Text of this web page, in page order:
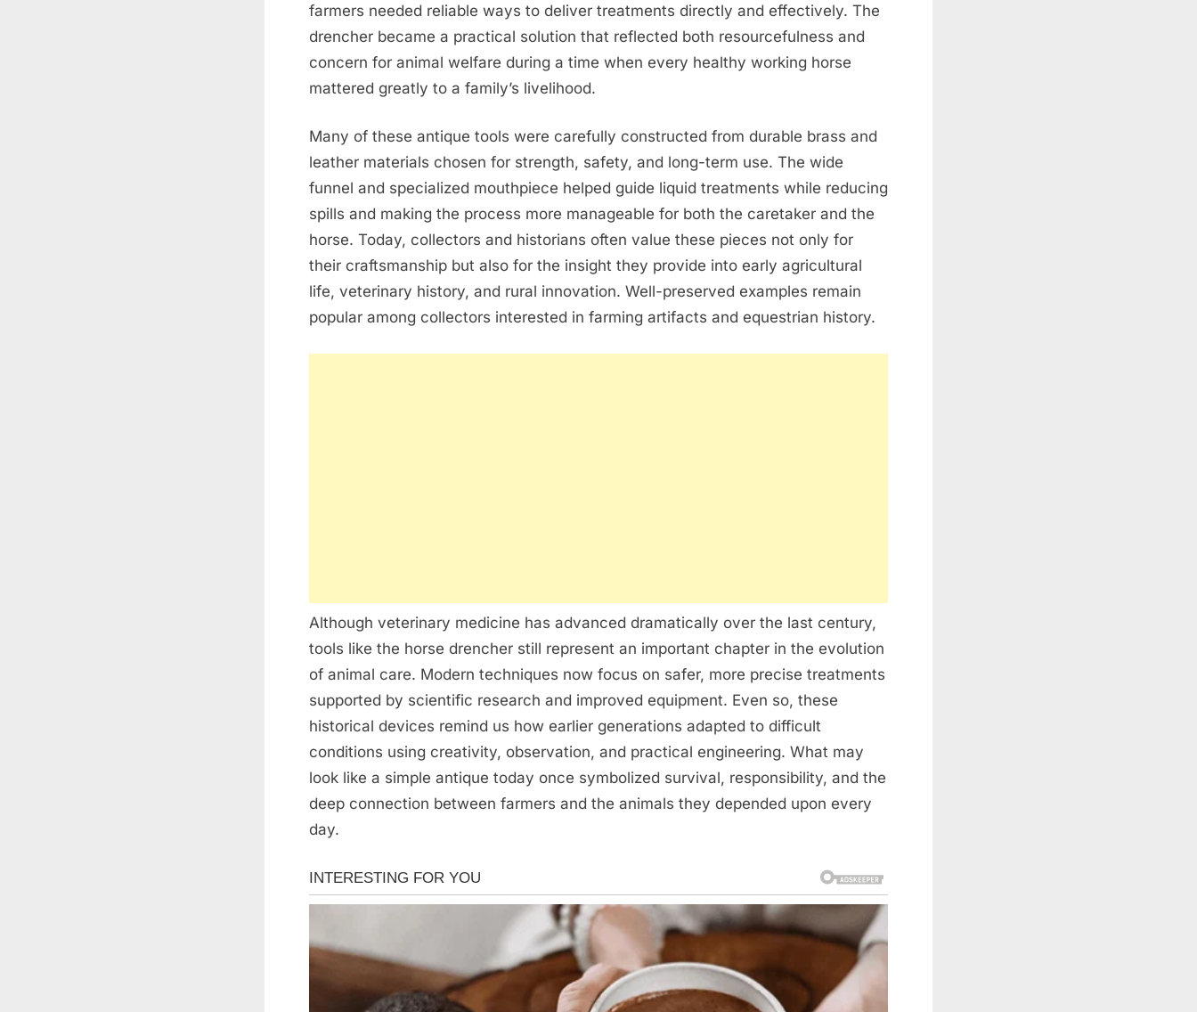
farmers needed reliable ways to deliver treatments directly and effectively. The
drencher became a practical solution that reflected both resourcefulness and
concern for animal welfare during a time when every healthy working horse
mattered greatly to a family’s livelihood.
Many of these antique tools were carefully constructed from durable brass and
leather materials chosen for strength, safety, and long-term use. The wide
funnel and specialized mouthpiece helped guide liquid treatments while reducing
spills and making the process more manageable for both the caretaker and the
horse. Today, collectors and historians often value these pieces not only for
their craftsmanship but also for the insight they provide into early agricultural
life, veterinary history, and rural innovation. Well-preserved examples remain
popular among collectors interested in farming artifacts and equestrian history.
Although veterinary medicine has advanced dramatically over the last century,
tools like the horse drencher still represent an important chapter in the evolution
of animal care. Modern techniques now focus on safer, more precise treatments
supported by scientific research and improved equipment. Even so, these
historical devices remind us how earlier generations adapted to difficult
conditions using creativity, observation, and practical engineering. What may
look like a simple antique today once symbolized survival, responsibility, and the
deep connection between farmers and the animals they depended upon every
day.